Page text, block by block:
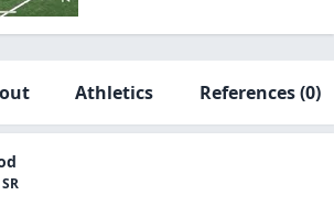
Athletics References(0)